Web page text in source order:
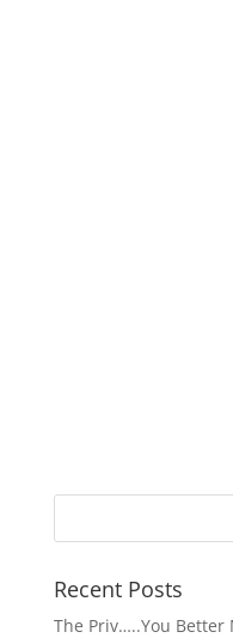
Recent Posts
The Priv…..You Better